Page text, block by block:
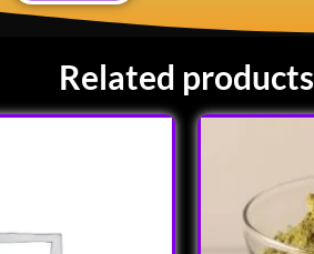
Related products